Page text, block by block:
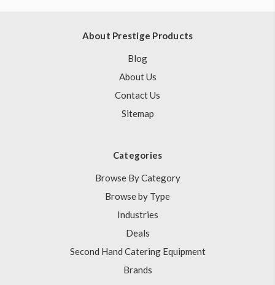
About Prestige Products
Blog
About Us
Contact Us
Sitemap
Categories
Browse By Category
Browse by Type
Industries
Deals
Second Hand Catering Equipment
Brands